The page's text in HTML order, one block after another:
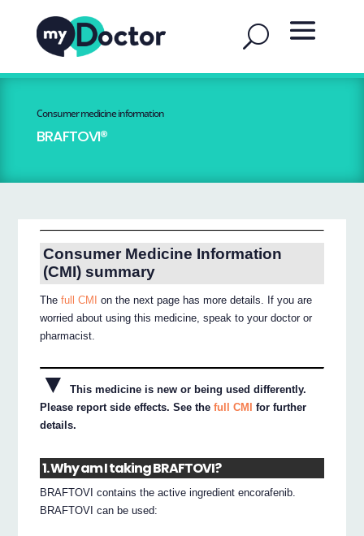
Consumer medicine information
BRAFTOVI®
Consumer Medicine Information
(CMI) summary
Thefull CMI
on the next page has more details. If you are
worried about using this medicine, speak to your doctor or
pharmacist.
▼
This medicine is new or being used differently.
Please report side effects. See thefull CMI for further
details.
1. Why am I taking BRAFTOVI?
BRAFTOVI contains the active ingredient encorafenib.
BRAFTOVI can be used: